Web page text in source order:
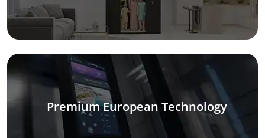
Premium European Technology